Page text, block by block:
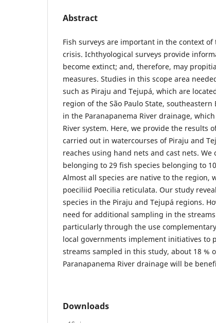
Abstract
Fish surveys are important in the context
crisis. Ichthyological surveys provide
become extinct; and, therefore, may
measures. Studies in this scope area
such as Piraju and Tejupá, which are
region of the São Paulo State,
in the Paranapanema River drainage,
River system. Here, we provide the results
carried out in watercourses of Piraju and
reaches using hand nets and cast nets.
belonging to 29 fish species belonging to
Almost all species are native to the region,
poeciliid Poecilia reticulata. Our study
species in the Piraju and Tejupá regions.
need for additional sampling in the
particularly through the use
local governments implement initiatives to
streams sampled in this study, about 18 %
Paranapanema River drainage will be
Downloads